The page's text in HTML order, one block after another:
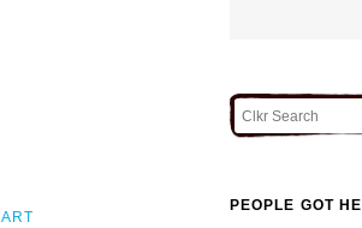
ART
PEOPLE GOT